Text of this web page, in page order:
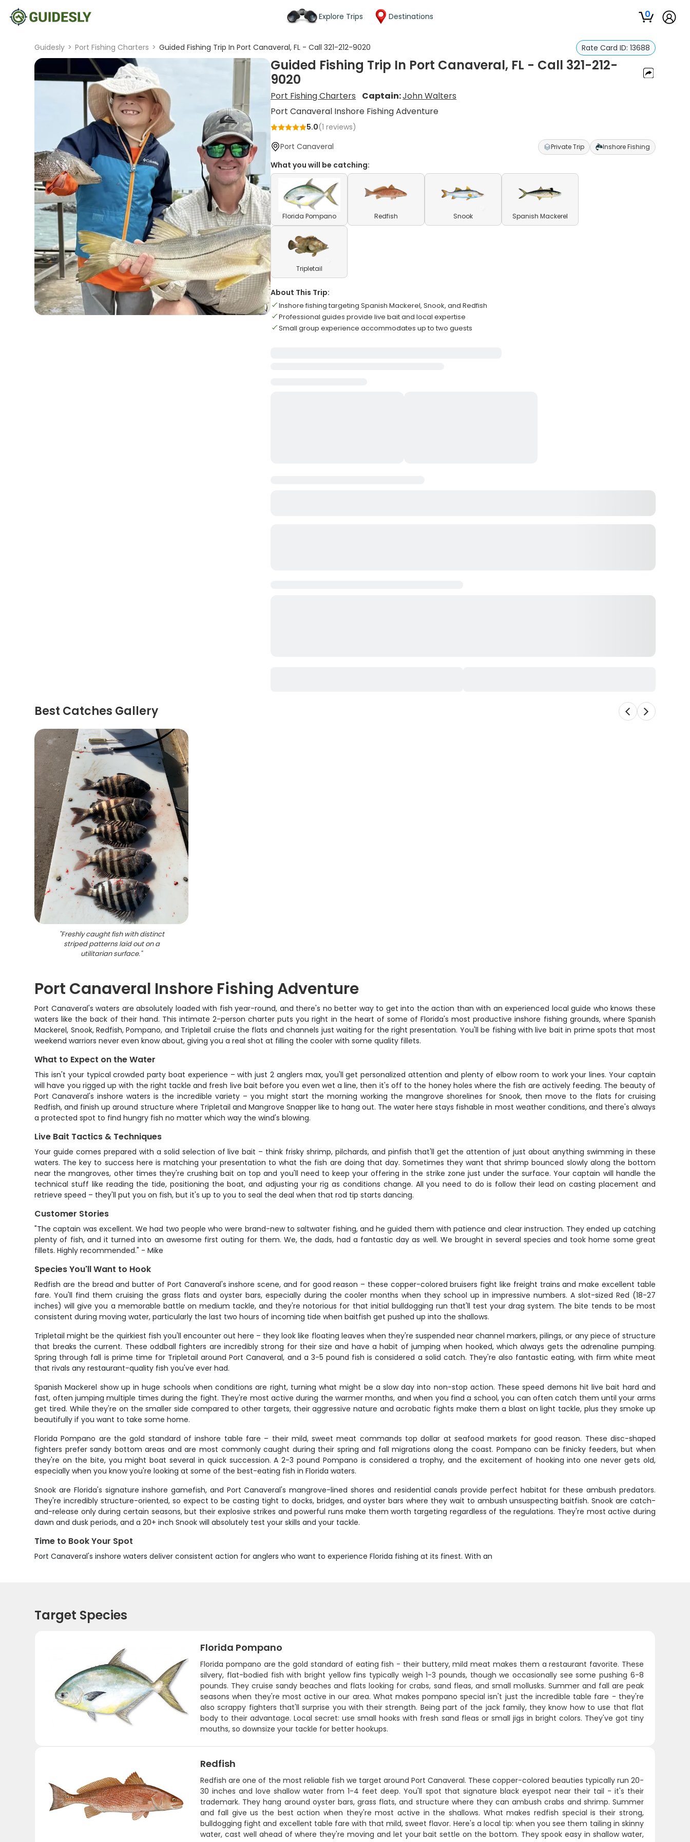
Explore Trips Destinations 0
Guidesly > Port Fishing Charters > Guided Fishing Trip In Port Canaveral, FL - Call 321-212-9020 Rate Card ID: 13688
Guided Fishing Trip In Port Canaveral, FL - Call 321-212-
9020
Port Fishing Charters Captain:John Walters
Port Canaveral Inshore Fishing Adventure
5.0(1 reviews)
Port Canaveral
Private Trip Inshore Fishing
What you will be catching:
Florida Pompano Redfish Snook Spanish Mackerel
Tripletail
About This Trip:
Inshore fishing targeting Spanish Mackerel, Snook, and Redfish
Professional guides provide live bait and local expertise
Small group experience accommodates up to two guests
Best Catches Gallery
"Freshly caught fish with distinct
striped patterns laid out on a
utilitarian surface."
Port Canaveral Inshore Fishing Adventure
Port Canaveral's waters are absolutely loaded with fish year-round, and there's no better way to get into the action than with an experienced local guide who knows these
waters like the back of their hand. This intimate 2-person charter puts you right in the heart of some of Florida's most productive inshore fishing grounds, where Spanish
Mackerel, Snook, Redfish, Pompano, and Tripletail cruise the flats and channels just waiting for the right presentation. You'll be fishing with live bait in prime spots that most
weekend warriors never even know about, giving you a real shot at filling the cooler with some quality fillets.
What to Expect on the Water
This isn't your typical crowded party boat experience – with just 2 anglers max, you'll get personalized attention and plenty of elbow room to work your lines. Your captain
will have you rigged up with the right tackle and fresh live bait before you even wet a line, then it's off to the honey holes where the fish are actively feeding. The beauty of
Port Canaveral's inshore waters is the incredible variety – you might start the morning working the mangrove shorelines for Snook, then move to the flats for cruising
Redfish, and finish up around structure where Tripletail and Mangrove Snapper like to hang out. The water here stays fishable in most weather conditions, and there's always
a protected spot to find hungry fish no matter which way the wind's blowing.
Live Bait Tactics & Techniques
Your guide comes prepared with a solid selection of live bait – think frisky shrimp, pilchards, and pinfish that'll get the attention of just about anything swimming in these
waters. The key to success here is matching your presentation to what the fish are doing that day. Sometimes they want that shrimp bounced slowly along the bottom
near the mangroves, other times they're crushing bait on top and you'll need to keep your offering in the strike zone just under the surface. Your captain will handle the
technical stuff like reading the tide, positioning the boat, and adjusting your rig as conditions change. All you need to do is follow their lead on casting placement and
retrieve speed – they'll put you on fish, but it's up to you to seal the deal when that rod tip starts dancing.
Customer Stories
"The captain was excellent. We had two people who were brand-new to saltwater fishing, and he guided them with patience and clear instruction. They ended up catching
plenty of fish, and it turned into an awesome first outing for them. We, the dads, had a fantastic day as well. We brought in several species and took home some great
fillets. Highly recommended." - Mike
Species You'll Want to Hook
Redfish are the bread and butter of Port Canaveral's inshore scene, and for good reason – these copper-colored bruisers fight like freight trains and make excellent table
fare. You'll find them cruising the grass flats and oyster bars, especially during the cooler months when they school up in impressive numbers. A slot-sized Red (18-27
inches) will give you a memorable battle on medium tackle, and they're notorious for that initial bulldogging run that'll test your drag system. The bite tends to be most
consistent during moving water, particularly the last two hours of incoming tide when baitfish get pushed up into the shallows.
Tripletail might be the quirkiest fish you'll encounter out here – they look like floating leaves when they're suspended near channel markers, pilings, or any piece of structure
that breaks the current. These oddball fighters are incredibly strong for their size and have a habit of jumping when hooked, which always gets the adrenaline pumping.
Spring through fall is prime time for Tripletail around Port Canaveral, and a 3-5 pound fish is considered a solid catch. They're also fantastic eating, with firm white meat
that rivals any restaurant-quality fish you've ever had.
Spanish Mackerel show up in huge schools when conditions are right, turning what might be a slow day into non-stop action. These speed demons hit live bait hard and
fast, often jumping multiple times during the fight. They're most active during the warmer months, and when you find a school, you can often catch them until your arms
get tired. While they're on the smaller side compared to other targets, their aggressive nature and acrobatic fights make them a blast on light tackle, plus they smoke up
beautifully if you want to take some home.
Florida Pompano are the gold standard of inshore table fare – their mild, sweet meat commands top dollar at seafood markets for good reason. These disc-shaped
fighters prefer sandy bottom areas and are most commonly caught during their spring and fall migrations along the coast. Pompano can be finicky feeders, but when
they're on the bite, you might boat several in quick succession. A 2-3 pound Pompano is considered a trophy, and the excitement of hooking into one never gets old,
especially when you know you're looking at some of the best-eating fish in Florida waters.
Snook are Florida's signature inshore gamefish, and Port Canaveral's mangrove-lined shores and residential canals provide perfect habitat for these ambush predators.
They're incredibly structure-oriented, so expect to be casting tight to docks, bridges, and oyster bars where they wait to ambush unsuspecting baitfish. Snook are catch-
and-release only during certain seasons, but their explosive strikes and powerful runs make them worth targeting regardless of the regulations. They're most active during
dawn and dusk periods, and a 20+ inch Snook will absolutely test your skills and your tackle.
Time to Book Your Spot
Port Canaveral's inshore waters deliver consistent action for anglers who want to experience Florida fishing at its finest. With an
Target Species
Florida Pompano
Florida pompano are the gold standard of eating fish - their buttery, mild meat makes them a restaurant favorite. These
silvery, flat-bodied fish with bright yellow fins typically weigh 1-3 pounds, though we occasionally see some pushing 6-8
pounds. They cruise sandy beaches and flats looking for crabs, sand fleas, and small mollusks. Summer and fall are peak
seasons when they're most active in our area. What makes pompano special isn't just the incredible table fare - they're
also scrappy fighters that'll surprise you with their strength. Being part of the jack family, they know how to use that flat
body to their advantage. Local secret: use small hooks with fresh sand fleas or small jigs in bright colors. They've got tiny
mouths, so downsize your tackle for better hookups.
Redfish
Redfish are one of the most reliable fish we target around Port Canaveral. These copper-colored beauties typically run 20-
30 inches and love shallow water from 1-4 feet deep. You'll spot that signature black eyespot near their tail - it's their
trademark. They hang around oyster bars, grass flats, and structure where they can ambush crabs and shrimp. Summer
and fall give us the best action when they're most active in the shallows. What makes redfish special is their strong,
bulldogging fight and excellent table fare with that mild, sweet flavor. Here's a local tip: when you see them tailing in skinny
water, cast well ahead of where they're moving and let your bait settle on the bottom. They spook easy in shallow water,